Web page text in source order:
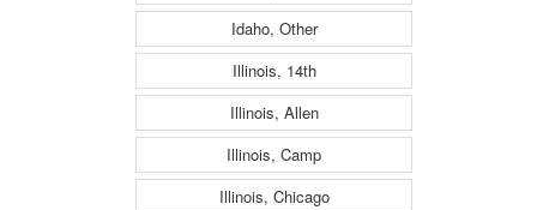
Idaho, Other
Illinois, 14th
Illinois, Allen
Illinois, Camp
Illinois, Chicago